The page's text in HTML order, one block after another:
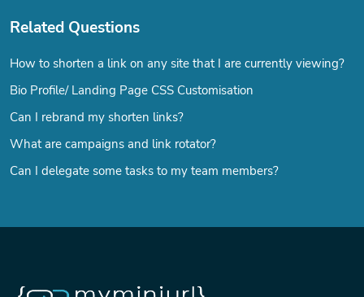
Related Questions
How to shorten a link on any site that I are currently viewing?
Bio Profile/ Landing Page CSS Customisation
Can I rebrand my shorten links?
What are campaigns and link rotator?
Can I delegate some tasks to my team members?